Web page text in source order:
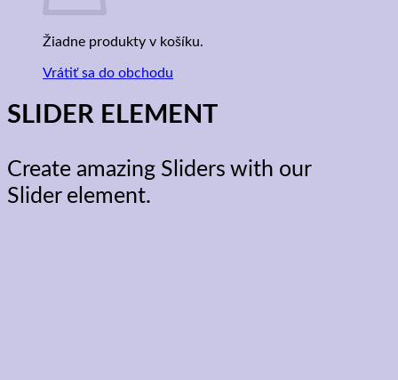
Žiadne produkty v košíku.
Vrátiť sa do obchodu
SLIDER ELEMENT
Create amazing Sliders with our
Slider element.